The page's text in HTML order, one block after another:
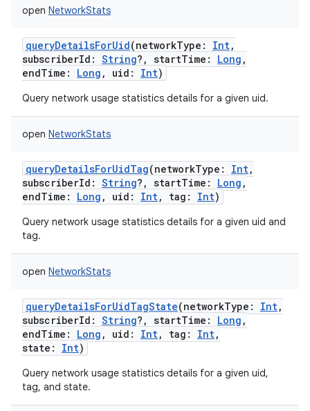
open NetworkStats
queryDetailsForUid(networkType : Int,
subscriberId : String? , startTime : Long ,
endTime : Long , uid : Int)
Query network usage statistics details for a given uid.
open NetworkStats
queryDetailsForUidTag(networkType : Int,
subscriberId : String? , startTime : Long ,
endTime : Long , uid : Int, tag : Int)
Query network usage statistics details for a given uid and
tag.
open NetworkStats
queryDetailsForUidTagState(networkType : Int,
subscriberId : String? , startTime : Long ,
endTime : Long , uid : Int, tag : Int,
state : Int)
Query network usage statistics details for a given uid,
tag, and state.